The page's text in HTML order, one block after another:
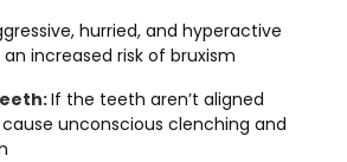
hurried, and hyperactive
increased risk of bruxism
If the teeth aren’t aligned
unconscious clenching and